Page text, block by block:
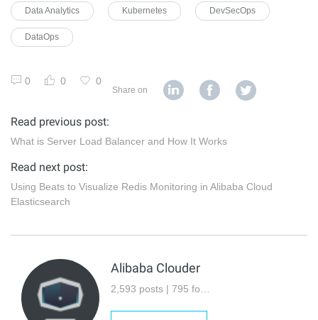
Data Analytics Kubernetes DevSecOps
DataOps
0 0 0
Share on
Read previous post:
What is Server Load Balancer and How It Works
Read next post:
Using Beats to Visualize Redis Monitoring in Alibaba Cloud
Elasticsearch
Alibaba Clouder